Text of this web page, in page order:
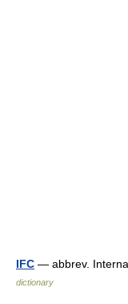
IFC — abbrev.
dictionary